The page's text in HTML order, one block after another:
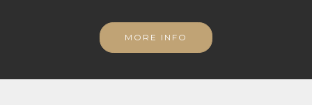
MORE INFO